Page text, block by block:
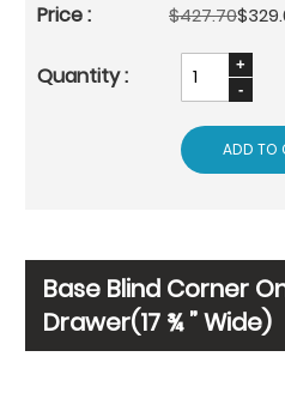
$427.70
ADD TO
Base Blind Corner
Drawer(17 ¾ ” Wide)